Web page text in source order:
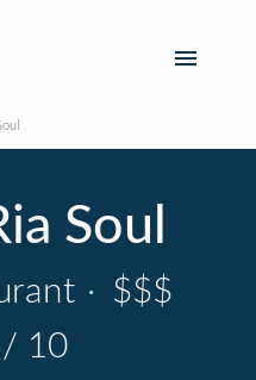
Soul
· $$$
10